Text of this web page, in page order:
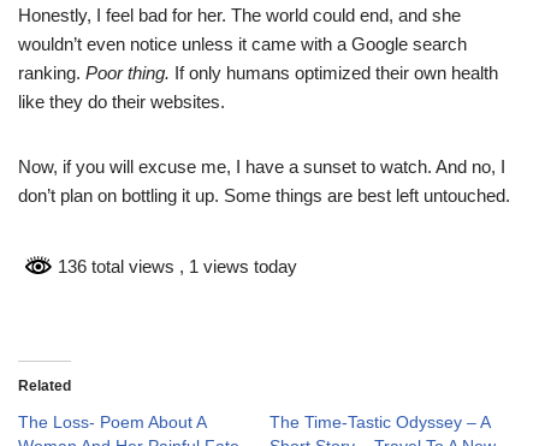
Honestly, I feel bad for her. The world could end, and she
wouldn’t even notice unless it came with a Google search
ranking. Poor thing. If only humans optimized their own health
like they do their websites.
Now, if you will excuse me, I have a sunset to watch. And no, I
don’t plan on bottling it up. Some things are best left untouched.
136 total views , 1 views today
Related
The Loss- Poem About A
The Time-Tastic Odyssey – A